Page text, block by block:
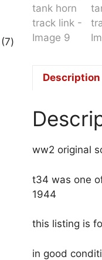
Description
ww2 original
t34 was one
1944
this listing is
in good
77